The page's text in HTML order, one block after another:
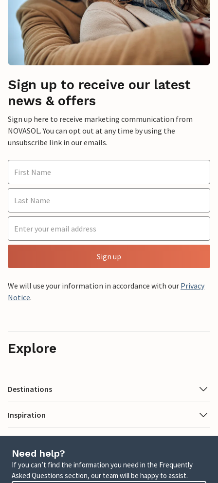
Sign up to receive our latest
news & offers
Sign up here to receive marketing communication from
NOVASOL. You can opt out at any time by using the
unsubscribe link in our emails.
Sign up
We will use your information in accordance with our Privacy
Notice.
Explore
Destinations
Inspiration
Need help?
If you can’t find the information you need in the Frequently
Asked Questions section, our team will be happy to assist.